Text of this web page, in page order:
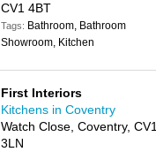
CV1 4BT
Tags: Bathroom, Bathroom
Showroom, Kitchen
First Interiors
Kitchens in Coventry
Watch Close, Coventry, CV1
3LN